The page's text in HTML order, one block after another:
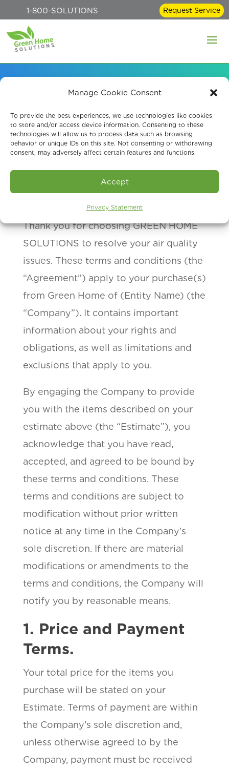
Manage Cookie Consent
To provide the best experiences, we use technologies like cookies
to store and/or access device information. Consenting to these
technologies will allow us to process data such as browsing
behavior or unique IDs on this site. Not consenting or withdrawing
consent, may adversely affect certain features and functions.
Accept
Privacy Statement
1-800-SOLUTIONS Request Service
Terms
Thank you for choosing GREEN HOME
SOLUTIONS to resolve your air quality
issues. These terms and conditions (the
“Agreement”) apply to your purchase(s)
from Green Home of (Entity Name) (the
“Company”). It contains important
information about your rights and
obligations, as well as limitations and
exclusions that apply to you.
By engaging the Company to provide
you with the items described on your
estimate above (the “Estimate”), you
acknowledge that you have read,
accepted, and agreed to be bound by
these terms and conditions. These
terms and conditions are subject to
modification without prior written
notice at any time in the Company’s
sole discretion. If there are material
modifications or amendments to the
terms and conditions, the Company will
notify you by reasonable means.
1. Price and Payment
Terms.
Your total price for the items you
purchase will be stated on your
Estimate. Terms of payment are within
the Company’s sole discretion and,
unless otherwise agreed to by the
Company, payment must be received